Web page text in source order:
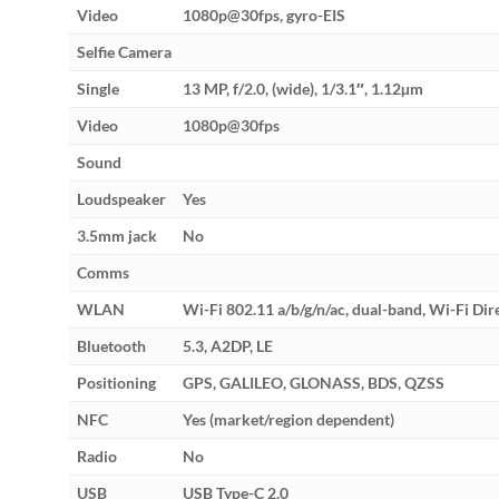
Video
1080p@30fps, gyro-EIS
Selfie Camera
Single
13 MP, f/2.0, (wide), 1/3.1″, 1.12µm
Video
1080p@30fps
Sound
Loudspeaker
Yes
3.5mm jack
No
Comms
WLAN
Wi-Fi 802.11 a/b/g/n/ac, dual-band, Wi-Fi
Bluetooth
5.3, A2DP, LE
Positioning
GPS, GALILEO, GLONASS, BDS, QZSS
NFC
Yes (market/region dependent)
Radio
No
USB
USB Type-C 2.0